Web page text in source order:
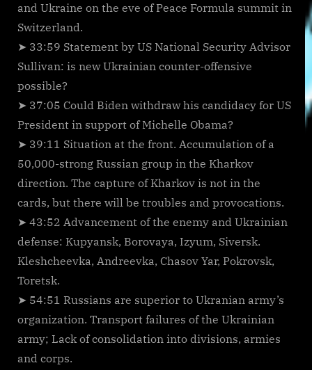
and Ukraine on the eve of Peace Formula summit in
Switzerland.
➤ 33:59 Statement by US National Security Advisor
Sullivan: is new Ukrainian counter-offensive
possible?
➤ 37:05 Could Biden withdraw his candidacy for US
President in support of Michelle Obama?
➤ 39:11 Situation at the front. Accumulation of a
50,000-strong Russian group in the Kharkov
direction. The capture of Kharkov is not in the
cards, but there will be troubles and provocations.
➤ 43:52 Advancement of the enemy and Ukrainian
defense: Kupyansk, Borovaya, Izyum, Siversk.
Kleshcheevka, Andreevka, Chasov Yar, Pokrovsk,
Toretsk.
➤ 54:51 Russians are superior to Ukranian army’s
organization. Transport failures of the Ukrainian
army; Lack of consolidation into divisions, armies
and corps.